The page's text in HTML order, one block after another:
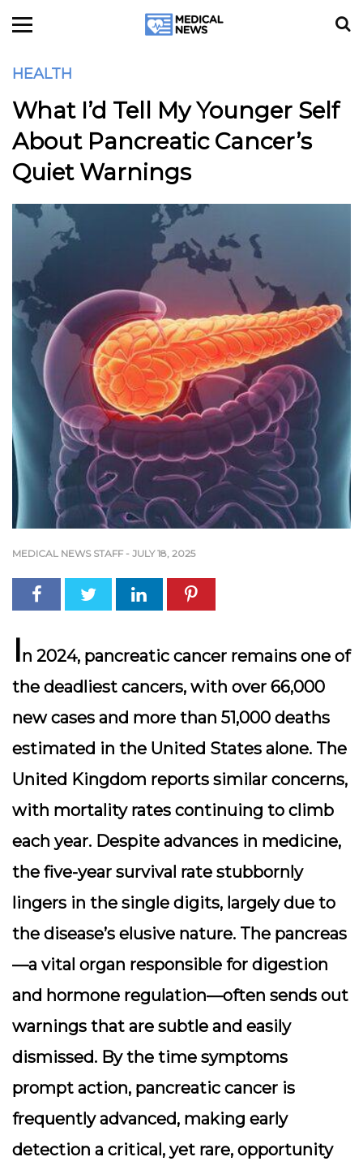
HEALTH
What I’d Tell My Younger Self
About Pancreatic Cancer’s
Quiet Warnings
MEDICAL NEWS STAFF - JULY 18, 2025
In 2024, pancreatic cancer remains one of
the deadliest cancers, with over 66,000
new cases and more than 51,000 deaths
estimated in the United States alone. The
United Kingdom reports similar concerns,
with mortality rates continuing to climb
each year. Despite advances in medicine,
the five-year survival rate stubbornly
lingers in the single digits, largely due to
the disease’s elusive nature. The pancreas
—a vital organ responsible for digestion
and hormone regulation—often sends out
warnings that are subtle and easily
dismissed. By the time symptoms
prompt action, pancreatic cancer is
frequently advanced, making early
detection a critical, yet rare, opportunity